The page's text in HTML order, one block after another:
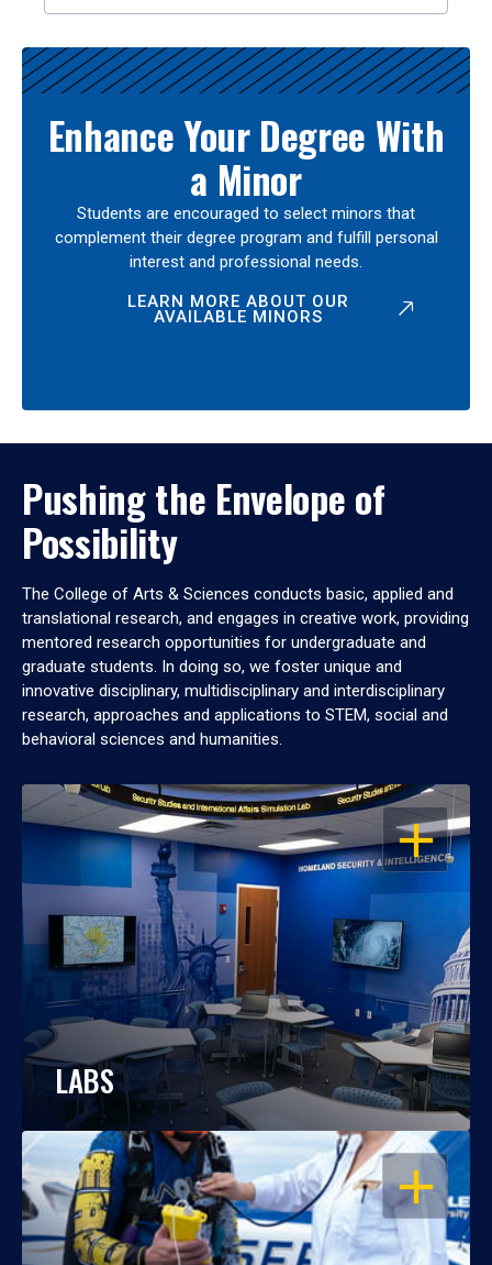
Enhance Your Degree With
a Minor
Students are encouraged to select minors that
complement their degree program and fulfill personal
interest and professional needs.
LEARN MORE ABOUT OUR
AVAILABLE MINORS
Pushing the Envelope of
Possibility
The College of Arts & Sciences conducts basic, applied and
translational research, and engages in creative work, providing
mentored research opportunities for undergraduate and
graduate students. In doing so, we foster unique and
innovative disciplinary, multidisciplinary and interdisciplinary
research, approaches and applications to STEM, social and
behavioral sciences and humanities.
OPEN
LABS
OPEN